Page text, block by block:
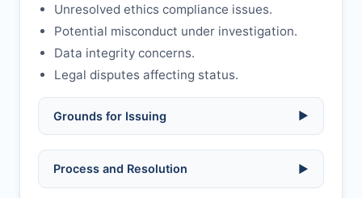
Unresolved ethics compliance issues.
Potential misconduct under investigation.
Data integrity concerns.
Legal disputes affecting status.
Grounds for Issuing ▶
Allegations/evidence of misconduct
Process and Resolution ▶